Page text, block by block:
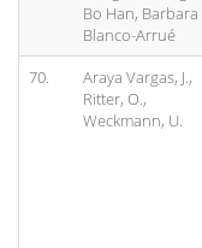
Bo Han, Barbara
Blanco-Arrué
70.
Araya Vargas, J.,
Ritter, O.,
Weckmann, U.